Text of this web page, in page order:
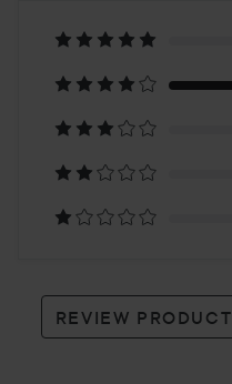
on
1
review
REVIEW PRODUCT